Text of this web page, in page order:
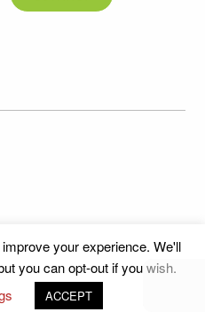
your experience. We'll
you can opt-out if you wish.
ACCEPT